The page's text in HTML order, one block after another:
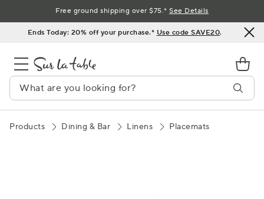
to
ContentEnds Today: 20% off your purchase.* Use code SAVE20.
Free ground shipping over $75.*See Details
Products Dining & Bar Linens Placemats